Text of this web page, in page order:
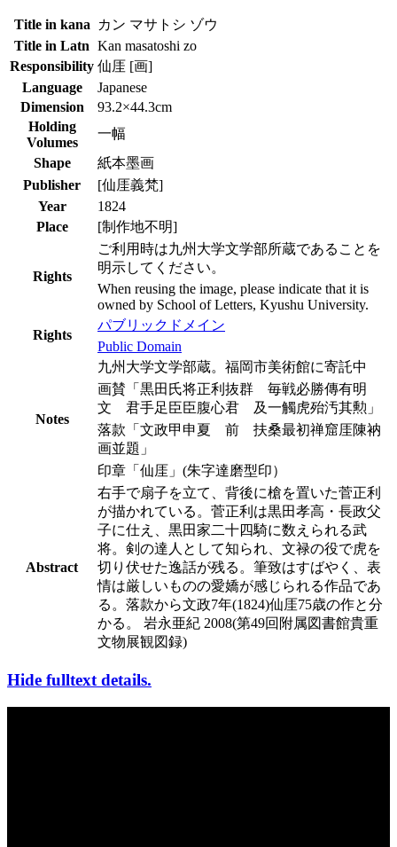
Title in kana
カン マサトシ ゾウ
Title in Latn Kan masatoshi zo
Responsibility 仙厓 [画]
Language
Japanese
Dimension
93.2×44.3cm
Holding
Volumes
一幅
Shape
紙本墨画
Publisher
[仙厓義梵]
Year
1824
Place
[制作地不明]
Rights
ご利用時は九州大学文学部所蔵であることを
明示してください。
When reusing the image, please indicate that it is
owned by School of Letters, Kyushu University.
Rights
パブリックドメイン
Public Domain
Notes
九州大学文学部蔵。福岡市美術館に寄託中
画賛「黒田氏将正利抜群 毎戦必勝傳有明
文 君手足臣臣腹心君 及一觸虎殆汚其勲」
落款「文政甲申夏 前 扶桑最初禅窟厓陳衲
画並題」
印章「仙厓」(朱字達磨型印）
Abstract
右手で扇子を立て、背後に槍を置いた菅正利
が描かれている。菅正利は黒田孝高・長政父
子に仕え、黒田家二十四騎に数えられる武
将。剣の達人として知られ、文禄の役で虎を
切り伏せた逸話が残る。筆致はすばやく、表
情は厳しいものの愛嬌が感じられる作品であ
る。落款から文政7年(1824)仙厓75歳の作と分
かる。 岩永亜紀 2008(第49回附属図書館貴重
文物展観図録)
Hide fulltext details.